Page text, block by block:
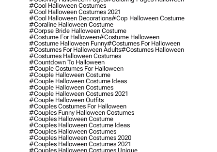
#cool Halloween Costumes
#cool Halloween Costumes 2021
#cool Halloween Decorations#cop Halloween Costume
#coraline Halloween Costume
#corpse Bride Halloween Costume
#costume For Halloween#costume Halloween
#costume Halloween Funny#costumes For Halloween
#costumes For Halloween Adults#costumes Halloween
#costumes Halloween Costumes
#countdown To Halloween
#couple Costumes For Halloween
#couple Halloween Costume
#couple Halloween Costume Ideas
#couple Halloween Costumes
#couple Halloween Costumes 2021
#couple Halloween Outfits
#couples Costumes For Halloween
#couples Funny Halloween Costumes
#couples Halloween Costume
#couples Halloween Costume Ideas
#couples Halloween Costumes
#couples Halloween Costumes 2020
#couples Halloween Costumes 2021
#couples Halloween Costumes Unique